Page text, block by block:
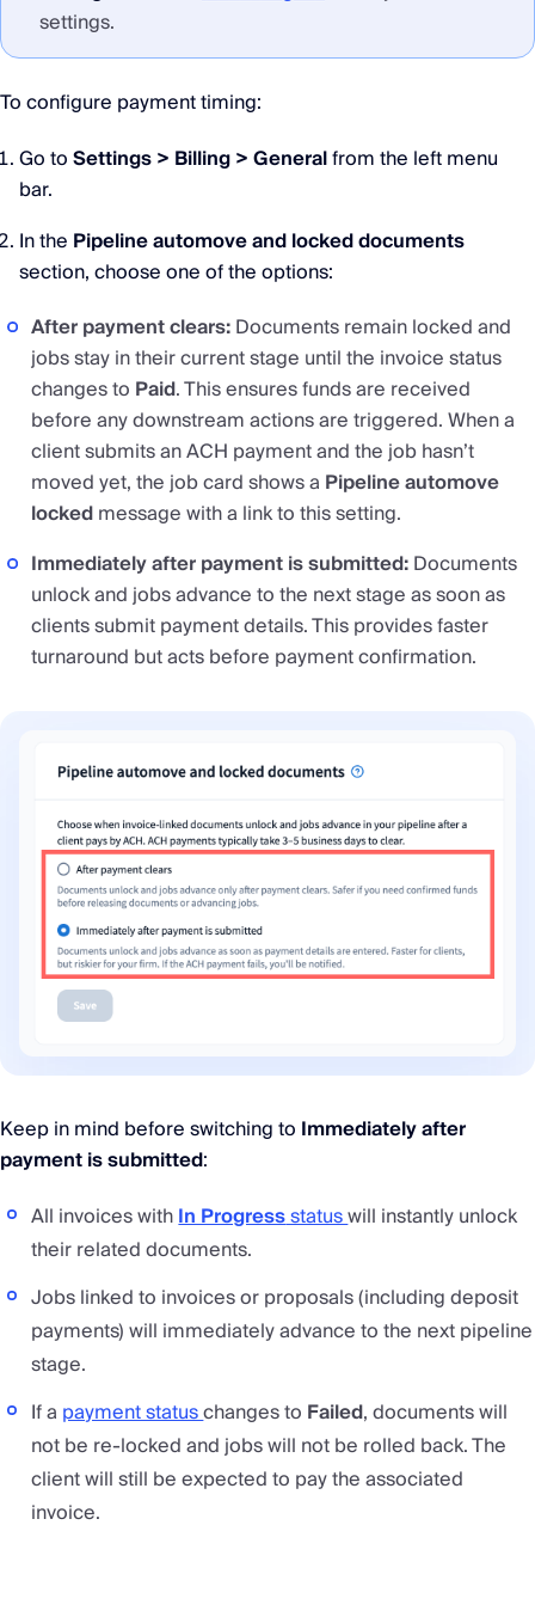
settings.
To configure payment timing:
Go toSettings > Billing > Generalfrom the left menu
bar.
In the Pipeline automove and locked documents
section, choose one of the options:
After payment clears:Documents remain locked and
jobs stay in their current stage until the invoice status
changes to Paid. This ensures funds are received
before any downstream actions are triggered. When a
client submits an ACH payment and the job hasn’t
moved yet, the job card shows a Pipeline automove
lockedmessage with a link to this setting.
Immediately after payment is submitted:Documents
unlock and jobs advance to the next stage as soon as
clients submit payment details. This provides faster
turnaround but acts before payment confirmation.
Keep in mind before switching to Immediately after
payment is submitted:
All invoices withIn Progressstatuswill instantly unlock
their related documents.
Jobs linked to invoices or proposals (including deposit
payments) will immediately advance to the next pipeline
stage.
If a payment statuschanges to Failed, documents will
not be re-locked and jobs will not be rolled back. The
client will still be expected to pay the associated
invoice.